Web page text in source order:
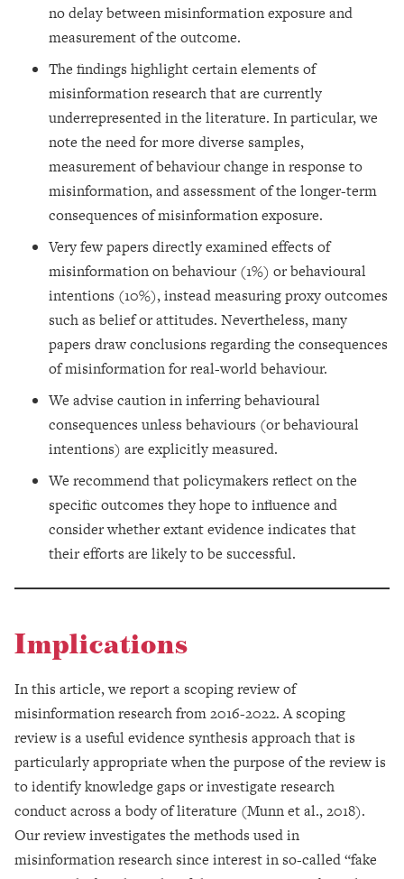
no delay between misinformation exposure and
measurement of the outcome.
The findings highlight certain elements of
misinformation research that are currently
underrepresented in the literature. In particular, we
note the need for more diverse samples,
measurement of behaviour change in response to
misinformation, and assessment of the longer-term
consequences of misinformation exposure.
Very few papers directly examined effects of
misinformation on behaviour (1%) or behavioural
intentions (10%), instead measuring proxy outcomes
such as belief or attitudes. Nevertheless, many
papers draw conclusions regarding the consequences
of misinformation for real-world behaviour.
We advise caution in inferring behavioural
consequences unless behaviours (or behavioural
intentions) are explicitly measured.
We recommend that policymakers reflect on the
specific outcomes they hope to influence and
consider whether extant evidence indicates that
their efforts are likely to be successful.
Implications
In this article, we report a scoping review of
misinformation research from 2016-2022. A scoping
review is a useful evidence synthesis approach that is
particularly appropriate when the purpose of the review is
to identify knowledge gaps or investigate research
conduct across a body of literature (Munn et al., 2018).
Our review investigates the methods used in
misinformation research since interest in so-called “fake